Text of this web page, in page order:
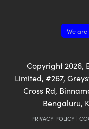
We
Copyright 2026,
Limited, #267,
Cross Rd,
Bengaluru,
PRIVACY POLICY |